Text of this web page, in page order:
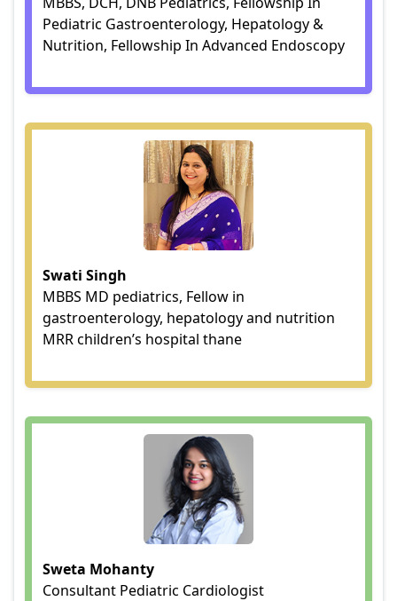
Pediatric Gastroenterology, Hepatology &
Nutrition, Fellowship In Advanced Endoscopy
Swati Singh
MBBS MD pediatrics, Fellow in
gastroenterology, hepatology and nutrition
MRR children’s hospital thane
Sweta Mohanty
Consultant Pediatric Cardiologist